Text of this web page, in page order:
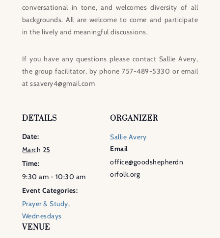
conversational in tone, and welcomes diversity of all
backgrounds. All are welcome to come and participate
in the lively and meaningful discussions.
If you have any questions please contact Sallie Avery,
the group facilitator, by phone 757-489-5330 or email
at ssavery4@gmail.com
DETAILS
Date:
March 25
Time:
9:30 am - 10:30 am
Event Categories:
Prayer & Study,
Wednesdays
VENUE
ORGANIZER
Sallie Avery
Email
office@goodshepherdn
orfolk.org